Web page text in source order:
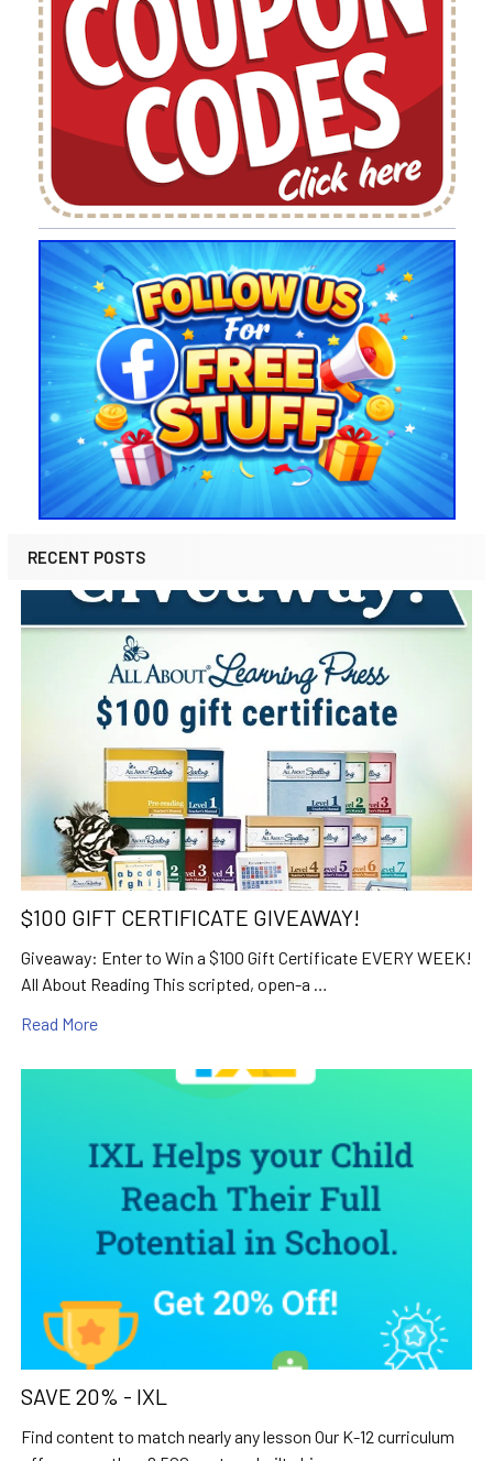
RECENT POSTS
$100 GIFT CERTIFICATE GIVEAWAY!
Giveaway: Enter to Win a $100 Gift Certificate EVERY WEEK!
All About Reading This scripted, open-a …
Read More
SAVE 20% - IXL
Find content to match nearly any lesson Our K-12 curriculum